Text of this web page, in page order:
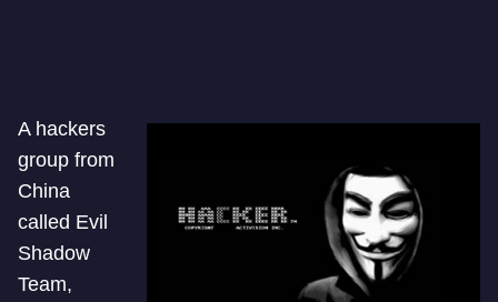
A hackers
group from
China
called Evil
Shadow
Team,